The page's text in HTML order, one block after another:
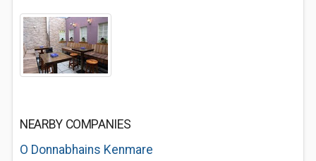
NEARBY COMPANIES
O Donnabhains Kenmare